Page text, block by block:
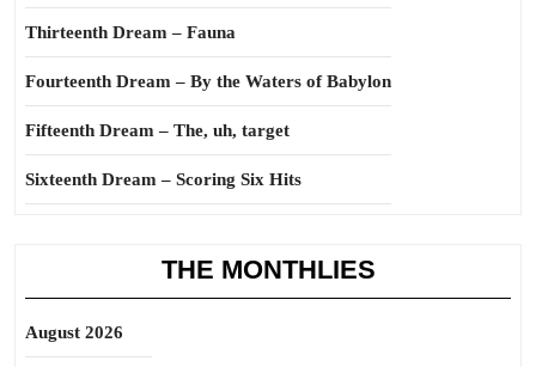
Thirteenth Dream – Fauna
Fourteenth Dream – By the Waters of Babylon
Fifteenth Dream – The, uh, target
Sixteenth Dream – Scoring Six Hits
THE MONTHLIES
August 2026